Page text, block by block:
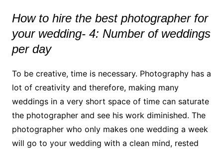
How to hire the best photographer for
your wedding- 4: Number of weddings
per day
To be creative, time is necessary. Photography has a
lot of creativity and therefore, making many
weddings in a very short space of time can saturate
the photographer and see his work diminished. The
photographer who only makes one wedding a week
will go to your wedding with a clean mind, rested